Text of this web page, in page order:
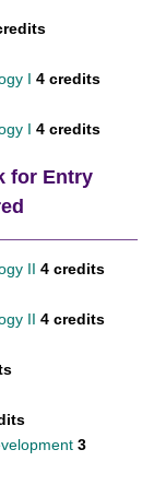
I 4 credits
I 4 credits
for Entry
II 4 credits
II 4 credits
3